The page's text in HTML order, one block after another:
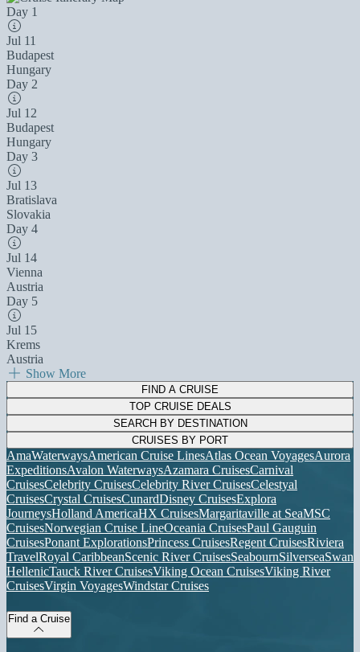
Day 1
Jul 11
Budapest
Hungary
Day 2
Jul 12
Budapest
Hungary
Day 3
Jul 13
Bratislava
Slovakia
Day 4
Jul 14
Vienna
Austria
Day 5
Jul 15
Krems
Austria
Show More
FIND A CRUISE
TOP CRUISE DEALS
SEARCH BY DESTINATION
CRUISES BY PORT
AmaWaterwaysAmerican Cruise LinesAtlas Ocean VoyagesAurora
ExpeditionsAvalon WaterwaysAzamara CruisesCarnival
CruisesCelebrity CruisesCelebrity River CruisesCelestyal
CruisesCrystal CruisesCunardDisney CruisesExplora
JourneysHolland AmericaHX CruisesMargaritaville at SeaMSC
CruisesNorwegian Cruise LineOceania CruisesPaul Gauguin
CruisesPonant ExplorationsPrincess CruisesRegent CruisesRiviera
TravelRoyal CaribbeanScenic River CruisesSeabournSilverseaSwan
HellenicTauck River CruisesViking Ocean CruisesViking River
CruisesVirgin VoyagesWindstar Cruises
Find a Cruise